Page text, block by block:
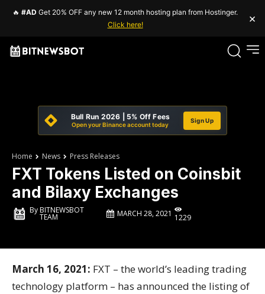
🔥 #AD Get 20% OFF any new 12 month hosting plan from Hostinger.
Click here!
×
Bull Run 2026 | 5% Off Fees
Open your Binance account today
Sign Up
Home News Press Releases
FXT Tokens Listed on Coinsbit
and Bilaxy Exchanges
ByBITNEWSBOT
TEAM MARCH 28, 2021 1229
March 16, 2021: FXT – the world’s leading trading
technology platform – has announced the listing of